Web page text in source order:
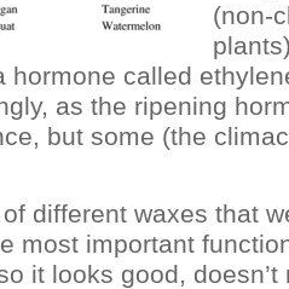
(non-
hormone called
as the ripening
but some (the
different waxes that
most important
it looks good, doesn’t